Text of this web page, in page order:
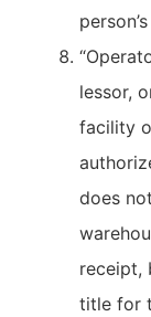
lessor,
facility
does
receipt,
title for